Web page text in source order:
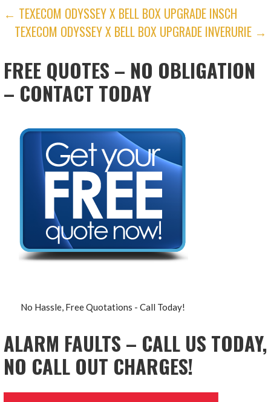
POST
NAVIGATION
← TEXECOM ODYSSEY X BELL BOX UPGRADE INSCH
TEXECOM ODYSSEY X BELL BOX UPGRADE INVERURIE →
FREE QUOTES – NO OBLIGATION
– CONTACT TODAY
No Hassle, Free Quotations - Call Today!
ALARM FAULTS – CALL US TODAY,
NO CALL OUT CHARGES!